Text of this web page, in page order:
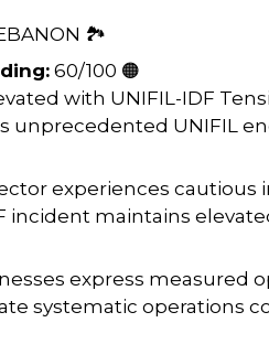
🏞️
60/100 🟠
with UNIFIL-IDF
unprecedented UNIFIL
experiences cautious
incident maintains
express measured
systematic operations